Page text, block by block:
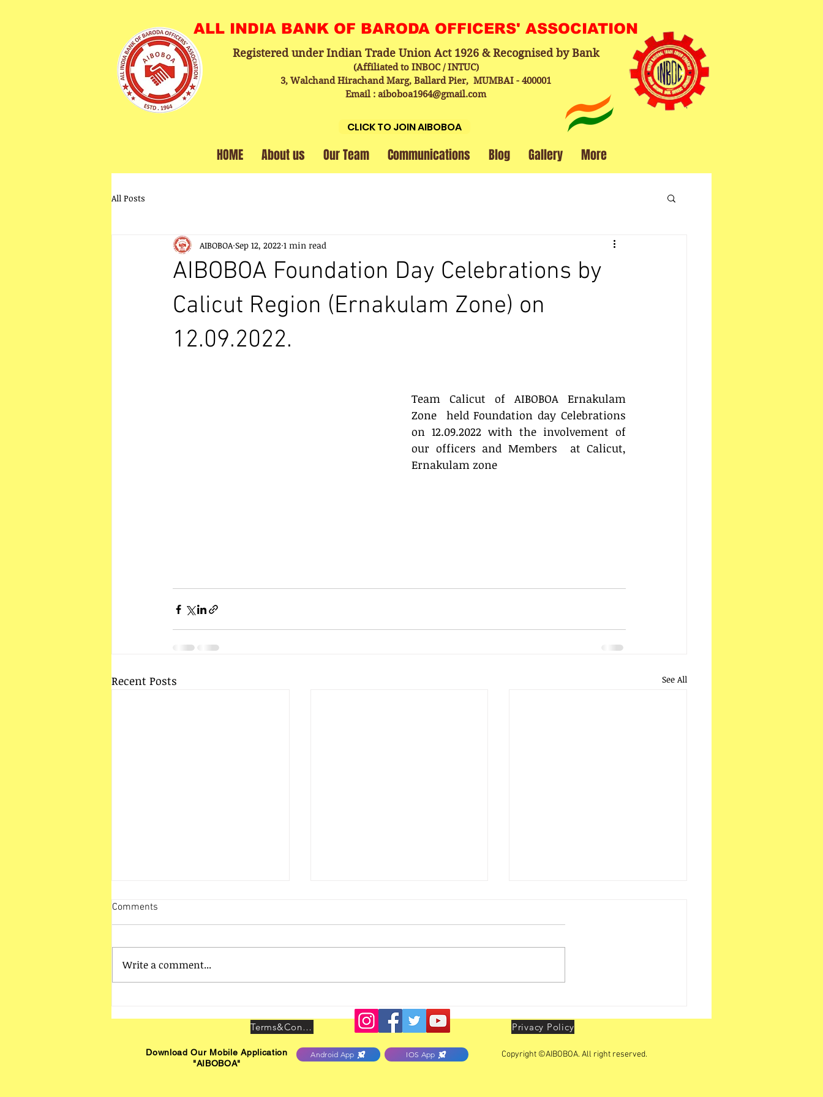
ALL INDIA BANK OF BARODA OFFICERS' ASSOCIATION
Registered under Indian Trade Union Act 1926 & Recognised by Bank
(Affiliated to INBOC / INTUC)
3, Walchand Hirachand Marg, Ballard Pier, MUMBAI - 400001
Email : aiboboa1964@gmail.com
CLICK TO JOIN AIBOBOA
HOME About us Our Team Communications Blog Gallery More
All Posts
AIBOBOA Foundation Day Celebrations by
Calicut Region (Ernakulam Zone) on
12.09.2022.
AIBOBOA Sep 12, 2022 1 min read
Team Calicut of AIBOBOA Ernakulam
Zone  held Foundation day Celebrations
on 12.09.2022 with the involvement of
our officers and Members  at Calicut,
Ernakulam zone
Recent Posts See All
Mangalore Zone Activities
July 2026
Comments
Write a comment...
Terms&Conditions
Download Our Mobile Application
"AIBOBOA"
Android App IOS App
Privacy Policy
Copyright ©AIBOBOA. All right reserved.